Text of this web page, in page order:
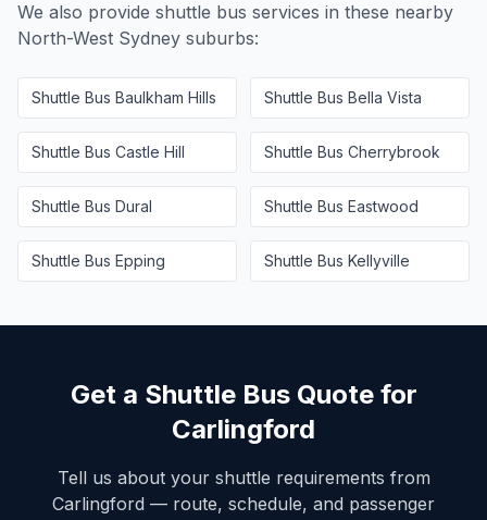
We also provide shuttle bus services in these nearby
North-West Sydney suburbs:
Shuttle Bus Baulkham Hills Shuttle Bus Bella Vista
Shuttle Bus Castle Hill Shuttle Bus Cherrybrook
Shuttle Bus Dural Shuttle Bus Eastwood
Shuttle Bus Epping Shuttle Bus Kellyville
Get a Shuttle Bus Quote for
Carlingford
Tell us about your shuttle requirements from
Carlingford — route, schedule, and passenger